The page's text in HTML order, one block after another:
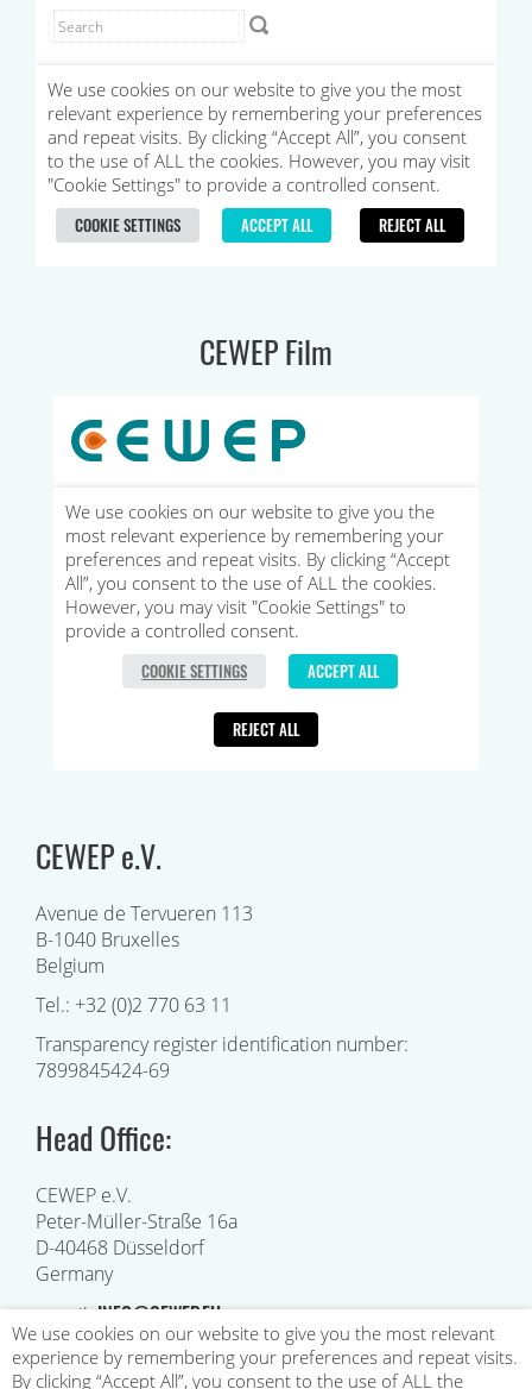
CEWEP Film
CEWEP e.V.
Avenue de Tervueren 113
B-1040 Bruxelles
Belgium
Tel.: +32 (0)2 770 63 11
Transparency register identification number:
7899845424-69
Head Office:
CEWEP e.V.
Peter-Müller-Straße 16a
D-40468 Düsseldorf
Germany
e-mail:INFO@CEWEP.EU
We use cookies on our website to give you the most relevant
experience by remembering your preferences and repeat visits.
By clicking “Accept All”, you consent to the use of ALL the